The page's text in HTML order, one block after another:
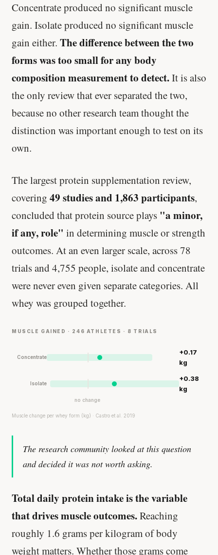
Concentrate produced no significant muscle
gain. Isolate produced no significant muscle
gain either. The difference between the two
forms was too small for any body
composition measurement to detect.It is also
the only review that ever separated the two,
because no other research team thought the
distinction was important enough to test on its
own.
The largest protein supplementation review,
covering 49 studies and 1,863 participants,
concluded that protein source plays "a minor,
if any, role" in determining muscle or strength
outcomes. At an even larger scale, across 78
trials and 4,755 people, isolate and concentrate
were never even given separate categories. All
whey was grouped together.
MUSCLE GAINED · 246 ATHLETES · 8 TRIALS
Concentrate
+0.17
kg
Isolate
+0.38
kg
no change
Muscle change per whey form (kg) · Castro et al. 2019
The research community looked at this question
and decided it was not worth asking.
Total daily protein intake is the variable
that drives muscle outcomes.Reaching
roughly 1.6 grams per kilogram of body
weight matters. Whether those grams come